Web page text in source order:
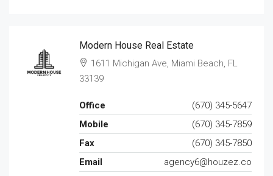
Modern House Real Estate
1611 Michigan Ave, Miami Beach, FL
33139
Office
(670) 345-5647
Mobile
(670) 345-7859
Fax
(670) 345-7850
Email
agency6@houzez.co